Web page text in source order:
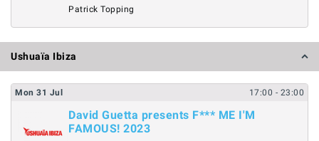
Patrick Topping
Ushuaïa Ibiza
Mon 31 Jul 17:00 - 23:00
David Guetta presents F*** ME I'M
FAMOUS! 2023